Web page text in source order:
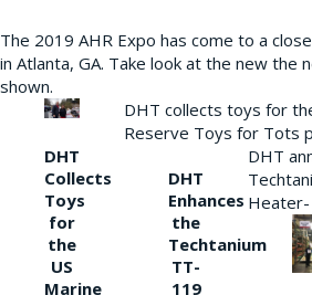
The 2019 AHR Expo has come to a
in Atlanta, GA. Take look at the new the
shown.
DHT
Collects
Toys
for
the
US
Marine
DHT collects toys for
Reserve Toys for Tots
DHT
Enhances
the
Techtanium
TT-
119
DHT